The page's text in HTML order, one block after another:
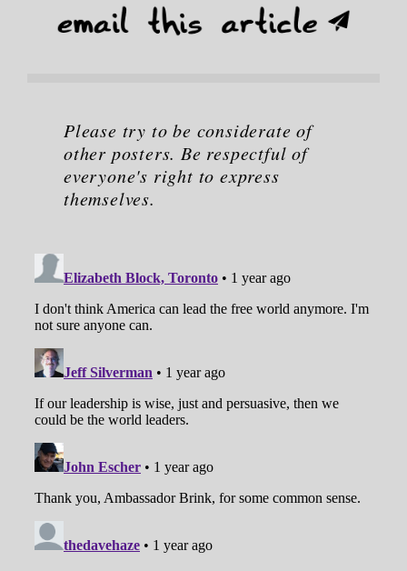
Please try to be considerate of
other posters. Be respectful of
everyone's right to express
themselves.